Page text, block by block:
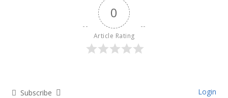
0
Article Rating
Subscribe Login